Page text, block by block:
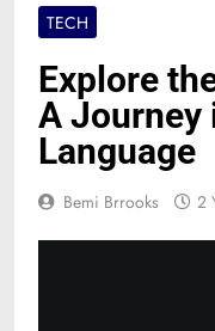
TECH
Explore
A Journey
Language
Bemi Brrooks 2